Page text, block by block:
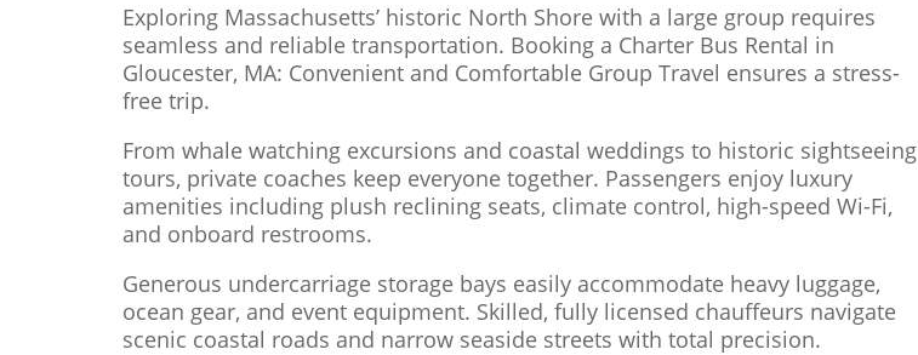
Exploring Massachusetts’ historic North Shore with a large group requires
seamless and reliable transportation. Booking a Charter Bus Rental in
Gloucester, MA: Convenient and Comfortable Group Travel ensures a stress-
free trip.
From whale watching excursions and coastal weddings to historic sightseeing
tours, private coaches keep everyone together. Passengers enjoy luxury
amenities including plush reclining seats, climate control, high-speed Wi-Fi,
and onboard restrooms.
Generous undercarriage storage bays easily accommodate heavy luggage,
ocean gear, and event equipment. Skilled, fully licensed chauffeurs navigate
scenic coastal roads and narrow seaside streets with total precision.